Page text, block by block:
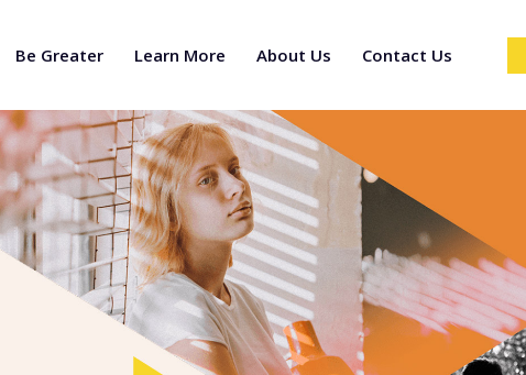
Be Greater Learn More About Us Contact Us